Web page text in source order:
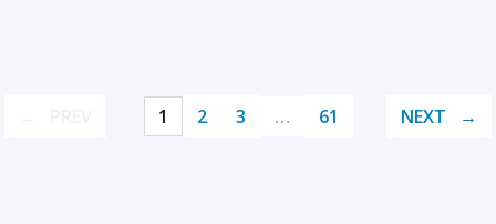
1 2 3 … 61 NEXT